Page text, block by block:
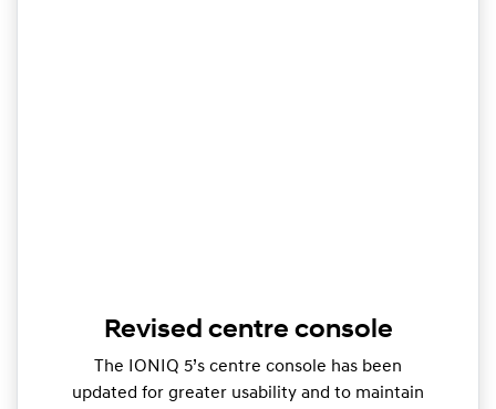
Revised centre console
The IONIQ 5’s centre console has been
updated for greater usability and to maintain